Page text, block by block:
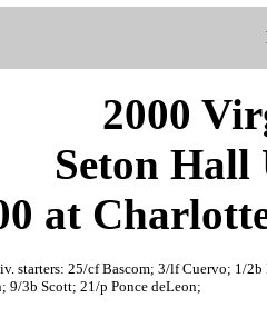
2000
Seton
at
starters: 25/cf Bascom; 3/lf Cuervo; 1/
9/3b Scott; 21/p Ponce deLeon;